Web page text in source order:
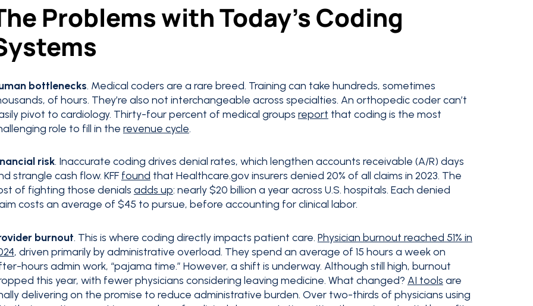
Problems with Today’s Coding
bottlenecks. Medical coders are a rare breed. Training can take hundreds, sometimes
of hours. They’re also not interchangeable across specialties. An orthopedic coder can’t
pivot to cardiology. Thirty-four percent of medical groups report that coding is the most
role to fill in the revenue cycle.
risk. Inaccurate coding drives denial rates, which lengthen accounts receivable (A/R) days
strangle cash flow. KFF found that Healthcare.gov insurers denied 20% of all claims in 2023. The
of fighting those denials adds up: nearly $20 billion a year across U.S. hospitals. Each denied
costs an average of $45 to pursue, before accounting for clinical labor.
burnout. This is where coding directly impacts patient care. Physician burnout reached 51% in
, driven primarily by administrative overload. They spend an average of 15 hours a week on
hours admin work, “pajama time.” However, a shift is underway. Although still high, burnout
this year, with fewer physicians considering leaving medicine. What changed? AI tools are
delivering on the promise to reduce administrative burden. Over two-thirds of physicians using